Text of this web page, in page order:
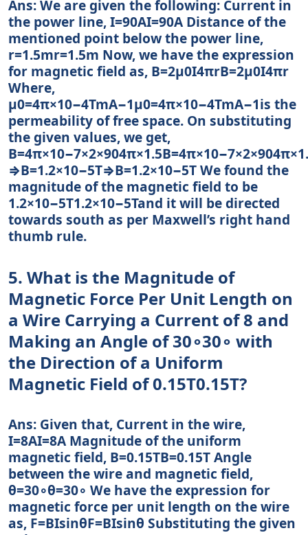
Ans: We are given the following: Current in
the power line, I=90AI=90A Distance of the
mentioned point below the power line,
r=1.5mr=1.5m Now, we have the expression
for magnetic field as, B=2μ0I4πrB=2μ0I4πr
Where,
μ0=4π×10−4TmA−1μ0=4π×10−4TmA−1is the
permeability of free space. On substituting
the given values, we get,
⇒B=1.2×10−5T⇒B=1.2×10−5T We found the
magnitude of the magnetic field to be
1.2×10−5T1.2×10−5Tand it will be directed
towards south as per Maxwell’s right hand
thumb rule.
5. What is the Magnitude of
Magnetic Force Per Unit Length on
a Wire Carrying a Current of 8 and
Making an Angle of 30∘30∘ with
the Direction of a Uniform
Magnetic Field of 0.15T0.15T?
Ans: Given that, Current in the wire,
I=8AI=8A Magnitude of the uniform
magnetic field, B=0.15TB=0.15T Angle
between the wire and magnetic field,
θ=30∘θ=30∘ We have the expression for
magnetic force per unit length on the wire
as, F=BIsinθF=BIsin⁡θ Substituting the given